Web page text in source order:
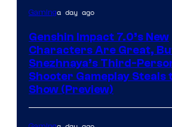
Gaminga day ago
Genshin Impact 7.0’s New
Characters Are Great,
Snezhnaya’s Third-
Shooter Gameplay Steals
Show (Preview)